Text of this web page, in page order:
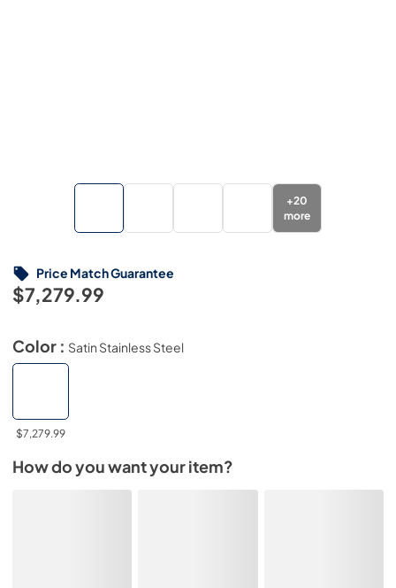
+20
more
$7,279.99
Price Match Guarantee
Color : Satin Stainless Steel
$7,279.99
How do you want your item?